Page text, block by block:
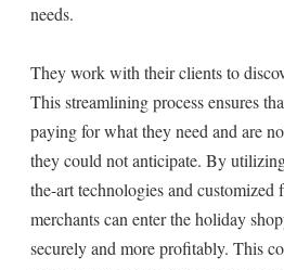
needs.
They work with their clients to
This streamlining process ensures
paying for what they need and are
they could not anticipate. By
the-art technologies and
merchants can enter the holiday
securely and more profitably. This